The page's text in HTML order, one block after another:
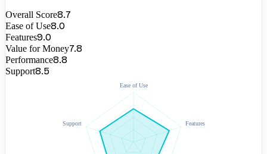
Overall Score8.7
Ease of Use8.0
Features9.0
Value for Money7.8
Performance8.8
Support8.5
Ease of Use
Features
Support